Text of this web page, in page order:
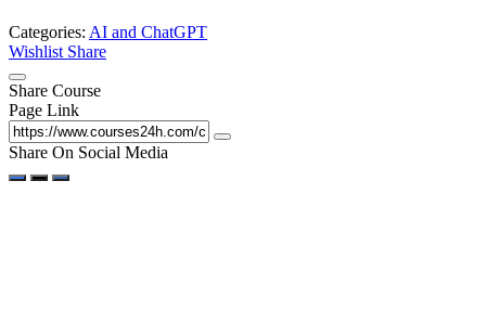
Categories: AI and ChatGPT
Wishlist Share
Share Course
Page Link
Share On Social Media